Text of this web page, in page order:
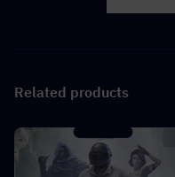
Related products